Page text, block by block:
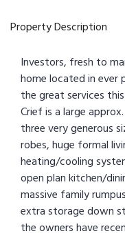
Property Description
Investors, fresh to
home located in ever
the great services
Crief is a large
three very generous
robes, huge formal
heating/cooling
open plan kitchen/
massive family
extra storage down
the owners have